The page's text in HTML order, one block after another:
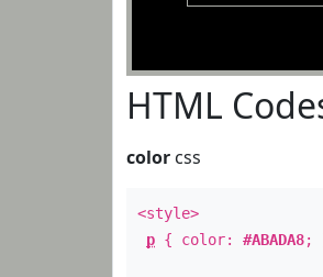
HTML
color css
<style>
p { color: #ABADA8;